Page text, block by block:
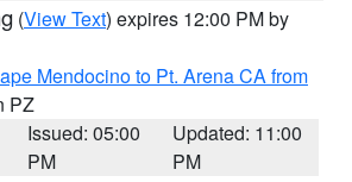
(View Text) expires 12:00 PM by
Mendocino to Pt. Arena CA from
PZ
Issued: 05:00
PM
Updated: 11:00
PM